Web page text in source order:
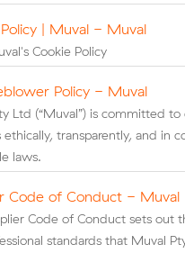
| Muval - Muval
Cookie Policy
Policy - Muval
Ltd (“Muval”) is committed
ethically, transparently, and in
laws.
Code of Conduct - Muval
Code of Conduct sets out
standards that Muval